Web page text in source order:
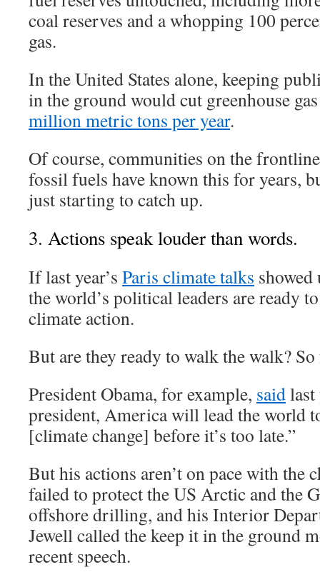
coal reserves and a whopping 100
gas.
In the United States alone, keeping
in the ground would cut greenhouse
million metric tons per year.
Of course, communities on the
fossil fuels have known this for years,
just starting to catch up.
3. Actions speak louder than words.
If last year’s Paris climate talks showed
the world’s political leaders are ready
climate action.
But are they ready to walk the walk?
President Obama, for example, saidlast
president, America will lead the world
[climate change] before it’s too late.”
But his actions aren’t on pace with the
failed to protect the US Arctic and the
offshore drilling, and his Interior
Jewell called the keep it in the ground
recent speech.